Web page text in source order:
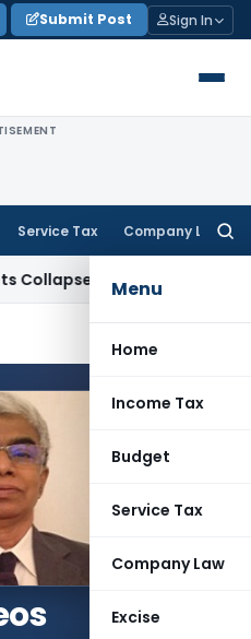
Submit Post Sign In
Service Tax Company Law
Menu
Home
Income Tax
Budget
Service Tax
Company Law
Excise
Income Tax